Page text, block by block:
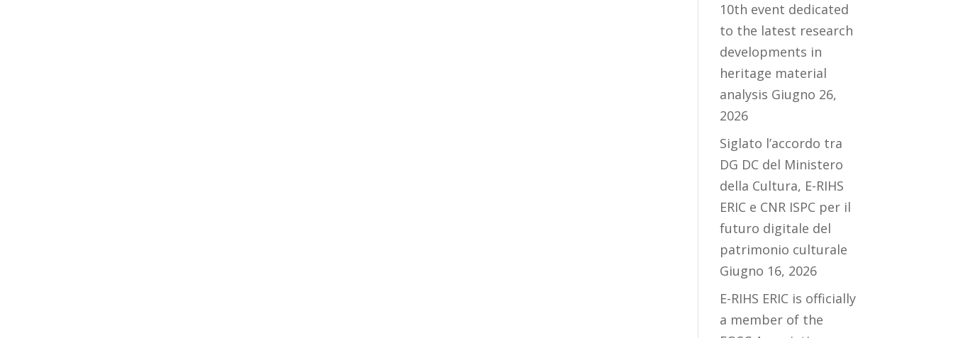
10th event dedicated
to the latest research
developments in
heritage material
analysis Giugno 26,
2026
Siglato l’accordo tra
DG DC del Ministero
della Cultura, E-RIHS
ERIC e CNR ISPC per il
futuro digitale del
patrimonio culturale
Giugno 16, 2026
E-RIHS ERIC is officially
a member of the